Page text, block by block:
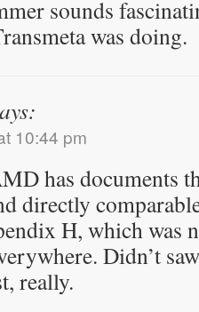
sounds
was doing.
10:44 pm
has documents
directly
H, which was
Didn’t
really.